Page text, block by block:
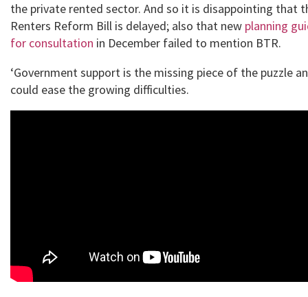
the private rented sector. And so it is disappointing that
Renters Reform Bill is delayed; also that new planning
for consultation in December failed to mention BTR.
‘Government support is the missing piece of the puzzle
could ease the growing difficulties.